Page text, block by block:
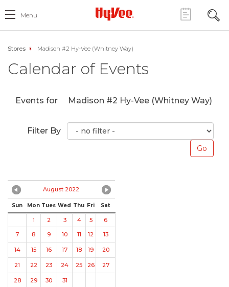
Menu
Stores Madison #2 Hy-Vee (Whitney Way)
Calendar of Events
Events for Madison #2 Hy-Vee (Whitney Way)
Filter By
August 2022
Sun Mon Tues Wed Thu Fri Sat
1 2 3 4 5
6
7
8 9 10 11 12 13
14 15 16 17 18 19 20
21 22 23 24 25 26 27
28 29 30 31